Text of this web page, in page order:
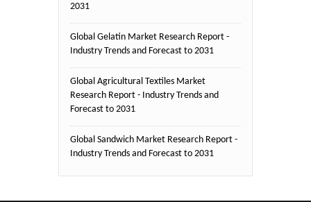
2031
Global Gelatin Market Research Report -
Industry Trends and Forecast to 2031
Global Agricultural Textiles Market
Research Report - Industry Trends and
Forecast to 2031
Global Sandwich Market Research Report -
Industry Trends and Forecast to 2031